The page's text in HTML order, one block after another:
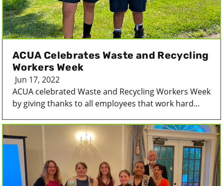
ACUA Celebrates Waste and Recycling
Workers Week
Jun 17, 2022
ACUA celebrated Waste and Recycling Workers Week
by giving thanks to all employees that work hard...